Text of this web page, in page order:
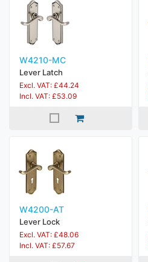
W4210-MC
Lever Latch
Excl. VAT: £44.24
Incl. VAT: £53.09
W4200-AT
Lever Lock
Excl. VAT: £48.06
Incl. VAT: £57.67